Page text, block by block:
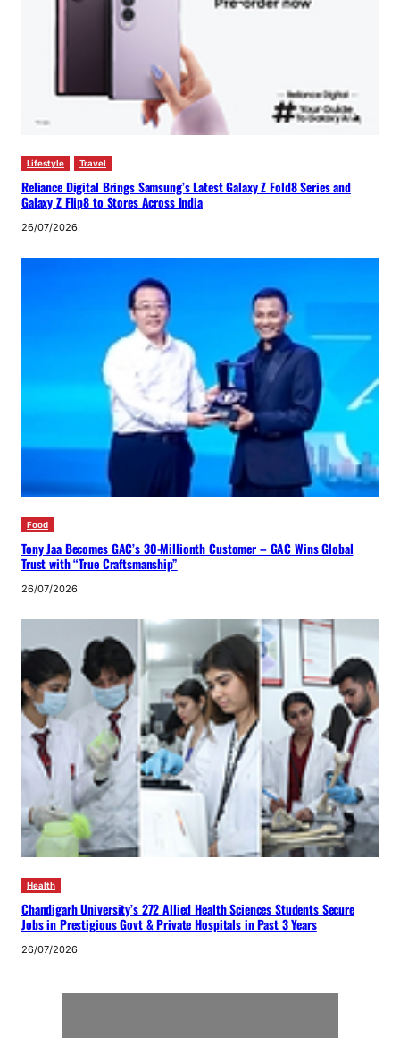
Lifestyle Travel
Reliance Digital Brings Samsung’s Latest Galaxy Z Fold8 Series and
Galaxy Z Flip8 to Stores Across India
26/07/2026
Food
Tony Jaa Becomes GAC’s 30-Millionth Customer – GAC Wins Global
Trust with “True Craftsmanship”
26/07/2026
Health
Chandigarh University’s 272 Allied Health Sciences Students Secure
Jobs in Prestigious Govt & Private Hospitals in Past 3 Years
26/07/2026